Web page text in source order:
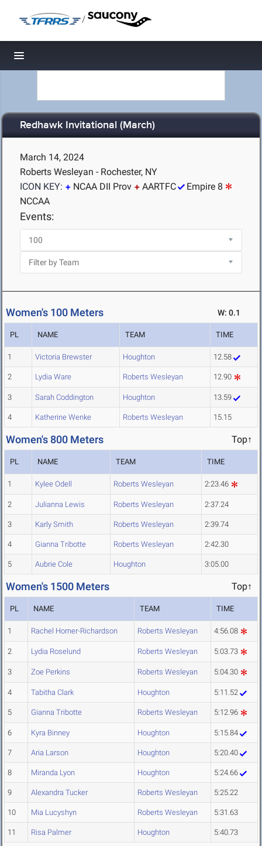
/
Toggle navigation
Redhawk Invitational (March)
March 14, 2024
Roberts Wesleyan - Rochester, NY
ICON KEY:
NCAA DII Prov AARTFC
Empire 8
NCCAA
Events:
Women's 100 Meters W: 0.1
PL NAME TEAM TIME
1 Victoria Brewster Houghton 12.58
2 Lydia Ware Roberts Wesleyan 12.90
3 Sarah Coddington Houghton 13.59
4 Katherine Wenke Roberts Wesleyan 15.15
Women's 800 Meters Top↑
PL NAME TEAM TIME
1 Kylee Odell Roberts Wesleyan 2:23.46
2 Julianna Lewis Roberts Wesleyan 2:37.24
3 Karly Smith Roberts Wesleyan 2:39.74
4 Gianna Tribotte Roberts Wesleyan 2:42.30
5 Aubrie Cole Houghton 3:05.00
Women's 1500 Meters Top↑
PL NAME TEAM TIME
1 Rachel Horner-Richardson Roberts Wesleyan 4:56.08
2 Lydia Roselund Roberts Wesleyan 5:03.73
3 Zoe Perkins Roberts Wesleyan 5:04.30
4 Tabitha Clark Houghton 5:11.52
5 Gianna Tribotte Roberts Wesleyan 5:12.96
6 Kyra Binney Houghton 5:15.84
7 Aria Larson Houghton 5:20.40
8 Miranda Lyon Houghton 5:24.66
9 Alexandra Tucker Roberts Wesleyan 5:25.22
10 Mia Lucyshyn Roberts Wesleyan 5:31.63
11 Risa Palmer Houghton 5:40.73